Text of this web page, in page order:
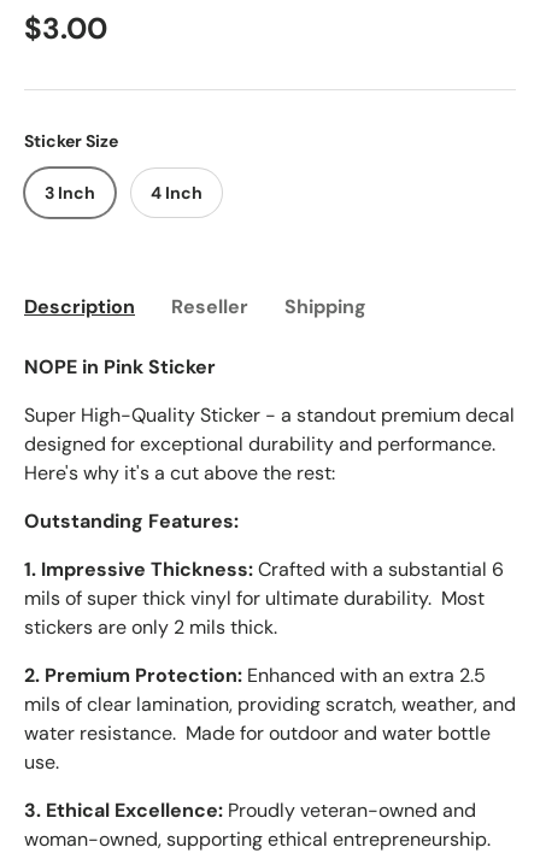
$3.00
Sticker Size
3 Inch 4 Inch
Description Reseller Shipping
NOPE in Pink Sticker
Super High-Quality Sticker - a standout premium decal
designed for exceptional durability and performance.
Here's why it's a cut above the rest:
Outstanding Features:
1. Impressive Thickness:Crafted with a substantial 6
mils of super thick vinyl for ultimate durability. Most
stickers are only 2 mils thick.
2. Premium Protection: Enhanced with an extra 2.5
mils of clear lamination, providing scratch, weather, and
water resistance. Made for outdoor and water bottle
use.
3. Ethical Excellence: Proudly veteran-owned and
woman-owned, supporting ethical entrepreneurship.